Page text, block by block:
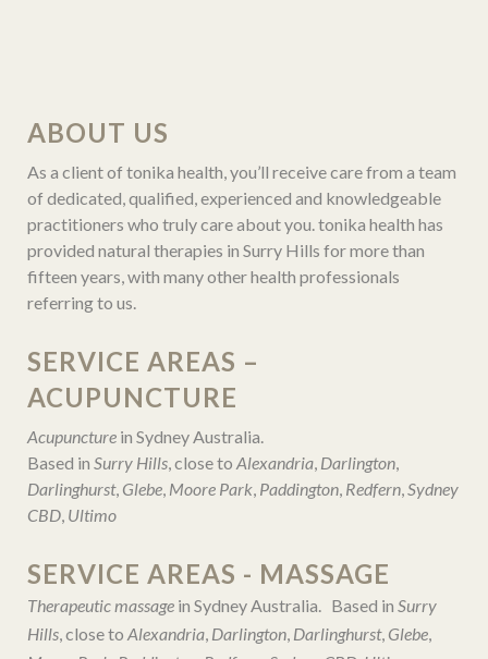
ABOUT US
As a client of tonika health, you’ll receive care from a team
of dedicated, qualified, experienced and knowledgeable
practitioners who truly care about you. tonika health has
provided natural therapies in Surry Hills for more than
fifteen years, with many other health professionals
referring to us.
SERVICE AREAS –
ACUPUNCTURE
Acupuncture in Sydney Australia.
Based in Surry Hills, close to Alexandria, Darlington,
Darlinghurst, Glebe, Moore Park, Paddington, Redfern,Sydney
CBD, Ultimo
SERVICE AREAS - MASSAGE
Therapeutic massage in Sydney Australia. Based in Surry
Hills, close to Alexandria, Darlington, Darlinghurst, Glebe,